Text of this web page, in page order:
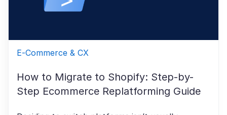
E-Commerce & CX
How to Migrate to Shopify: Step-by-
Step Ecommerce Replatforming Guide